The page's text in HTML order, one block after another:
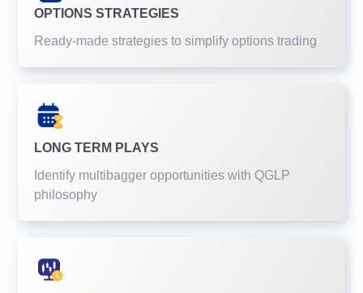
OPTIONS STRATEGIES
Ready-made strategies to simplify options trading
LONG TERM PLAYS
Identify multibagger opportunities with QGLP
philosophy